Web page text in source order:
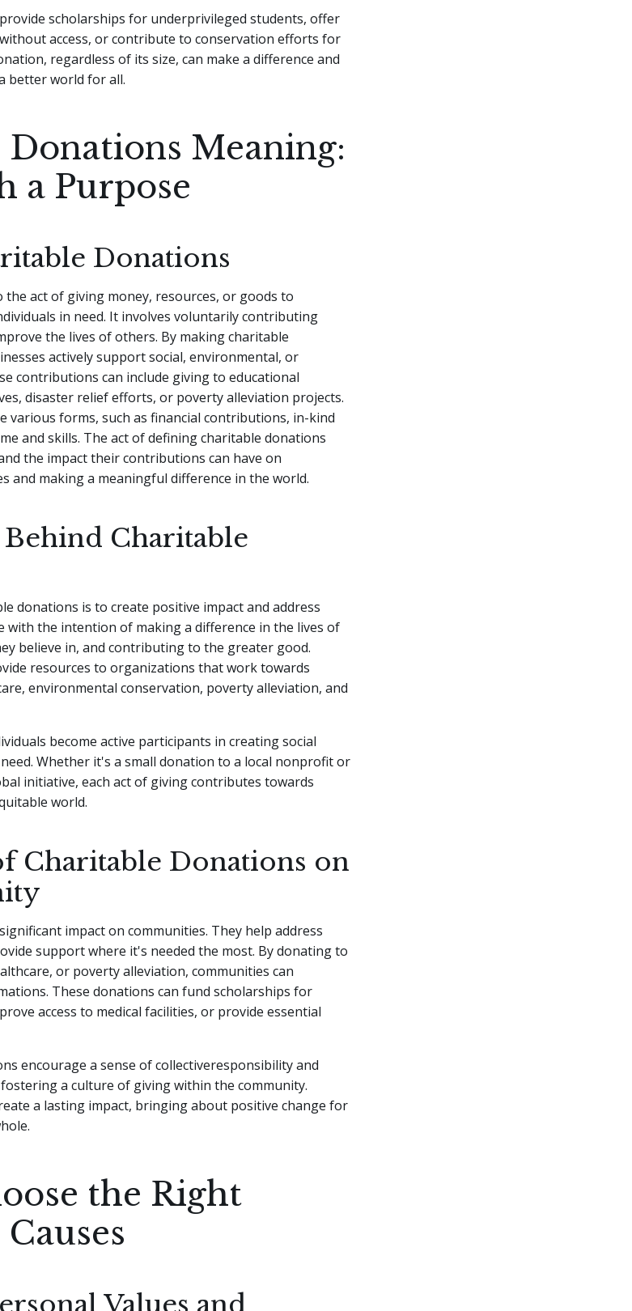
scholarships for underprivileged students, offer
access, or contribute to conservation efforts for
regardless of its size, can make a difference and
better world for all.
Meaning:
a Purpose
Donations
act of giving money, resources, or goods to
in need. It involves voluntarily contributing
the lives of others. By making charitable
actively support social, environmental, or
contributions can include giving to educational
disaster relief efforts, or poverty alleviation projects.
various forms, such as financial contributions, in-kind
and skills. The act of defining charitable donations
the impact their contributions can have on
and making a meaningful difference in the world.
Charitable
donations is to create positive impact and address
with the intention of making a difference in the lives of
believe in, and contributing to the greater good.
resources to organizations that work towards
environmental conservation, poverty alleviation, and
become active participants in creating social
Whether it's a small donation to a local nonprofit or
initiative, each act of giving contributes towards
world.
Charitable Donations on
impact on communities. They help address
support where it's needed the most. By donating to
or poverty alleviation, communities can
These donations can fund scholarships for
access to medical facilities, or provide essential
encourage a sense of collectiveresponsibility and
a culture of giving within the community.
a lasting impact, bringing about positive change for
the Right